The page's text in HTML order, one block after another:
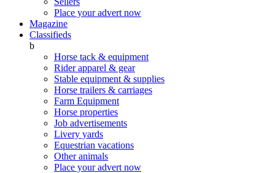
Place your advert now
Magazine
Classifieds
b
Horse tack & equipment
Rider apparel & gear
Stable equipment & supplies
Horse trailers & carriages
Farm Equipment
Horse properties
Job advertisements
Livery yards
Equestrian vacations
Other animals
Place your advert now